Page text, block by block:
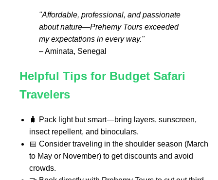
"Affordable, professional, and passionate
about nature—Prehemy Tours exceeded
my expectations in every way."
– Aminata, Senegal
Helpful Tips for Budget Safari
Travelers
🧳 Pack light but smart—bring layers, sunscreen,
insect repellent, and binoculars.
📅 Consider traveling in the shoulder season (March
to May or November) to get discounts and avoid
crowds.